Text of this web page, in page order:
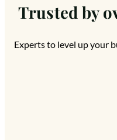
Trusted by
Experts to level up your